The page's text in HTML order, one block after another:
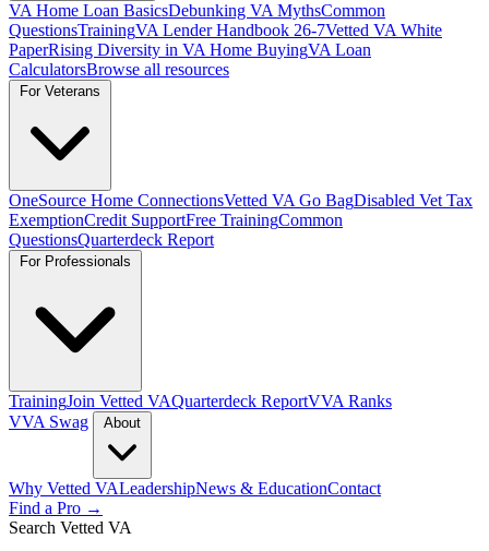
VA Home Loan BasicsDebunking VA MythsCommon
QuestionsTrainingVA Lender Handbook 26-7Vetted VA White
PaperRising Diversity in VA Home BuyingVA Loan
CalculatorsBrowse all resources
OneSource Home ConnectionsVetted VA Go BagDisabled Vet Tax
ExemptionCredit SupportFree TrainingCommon
QuestionsQuarterdeck Report
TrainingJoin Vetted VAQuarterdeck ReportVVA Ranks
VVA Swag
Why Vetted VALeadershipNews & EducationContact
Find a Pro →
Search Vetted VA